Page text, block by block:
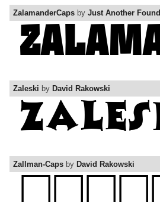
ZalamanderCaps by Just Another
Zaleski by David Rakowski
Zallman-Caps by David Rakowski